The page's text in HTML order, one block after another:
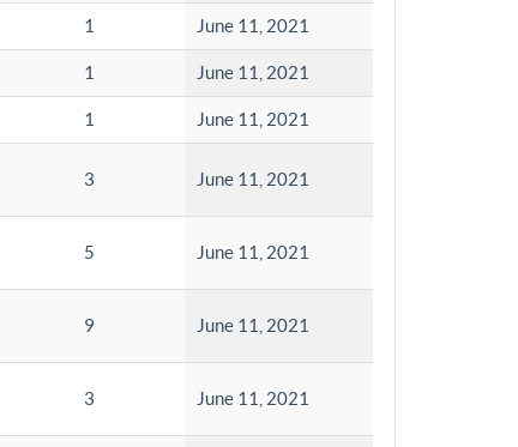
1 June 11, 2021
1 June 11, 2021
1 June 11, 2021
3 June 11, 2021
5 June 11, 2021
9 June 11, 2021
3 June 11, 2021